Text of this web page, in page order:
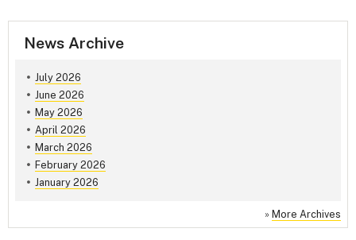
News Archive
July 2026
June 2026
May 2026
April 2026
March 2026
February 2026
January 2026
» More Archives